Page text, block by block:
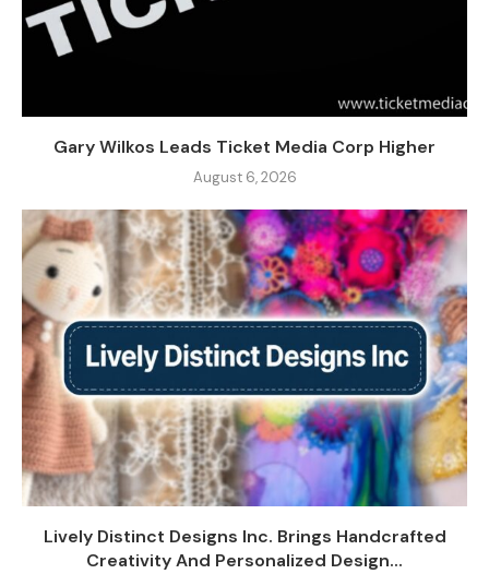
Gary Wilkos Leads Ticket Media Corp Higher
August 6, 2026
Lively Distinct Designs Inc. Brings Handcrafted
Creativity And Personalized Design...